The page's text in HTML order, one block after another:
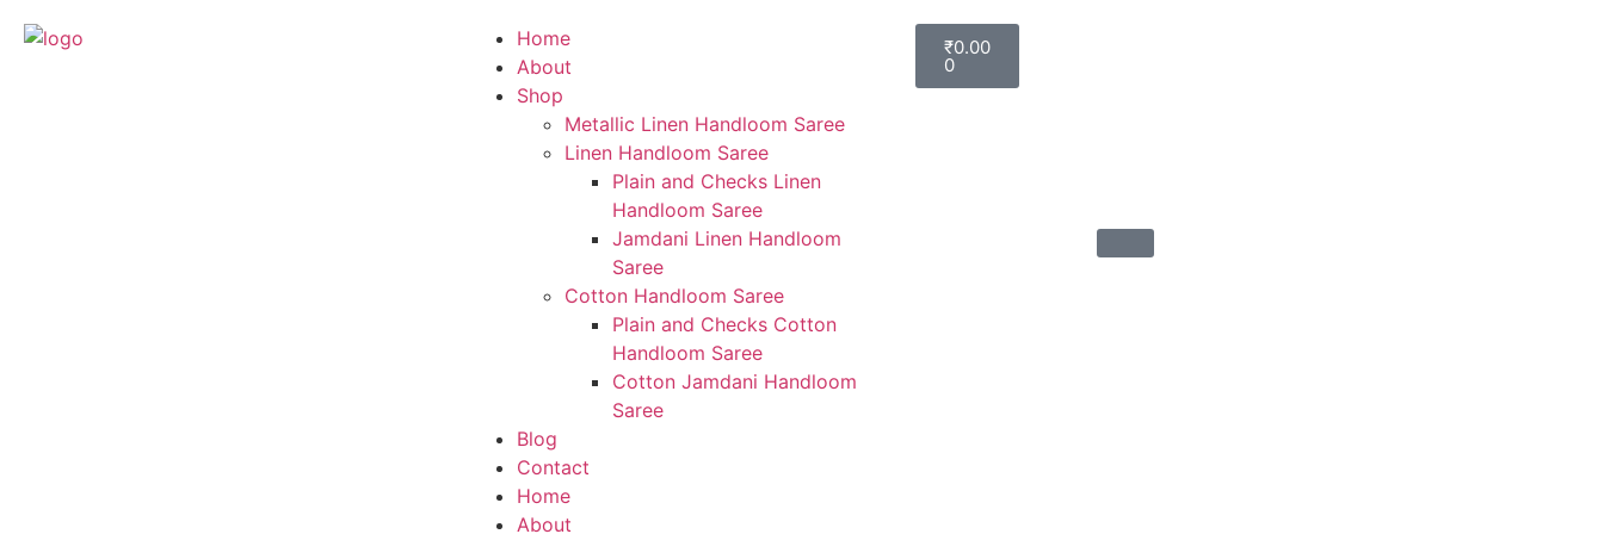
Home
About
Shop
Metallic Linen Handloom Saree
Linen Handloom Saree
Plain and Checks Linen
Handloom Saree
Jamdani Linen Handloom
Saree
Cotton Handloom Saree
Plain and Checks Cotton
Handloom Saree
Cotton Jamdani Handloom
Saree
Blog
Contact
Home
About
₹0.00
0